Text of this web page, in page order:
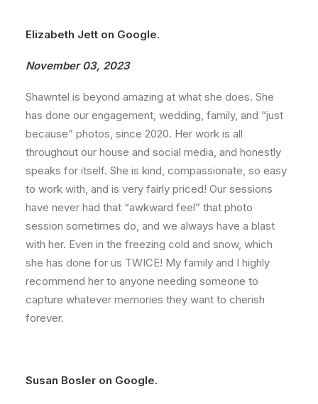
Elizabeth Jett on Google.
November 03, 2023
Shawntel is beyond amazing at what she does. She
has done our engagement, wedding, family, and “just
because” photos, since 2020. Her work is all
throughout our house and social media, and honestly
speaks for itself. She is kind, compassionate, so easy
to work with, and is very fairly priced! Our sessions
have never had that “awkward feel” that photo
session sometimes do, and we always have a blast
with her. Even in the freezing cold and snow, which
she has done for us TWICE! My family and I highly
recommend her to anyone needing someone to
capture whatever memories they want to cherish
forever.
Susan Bosler on Google.